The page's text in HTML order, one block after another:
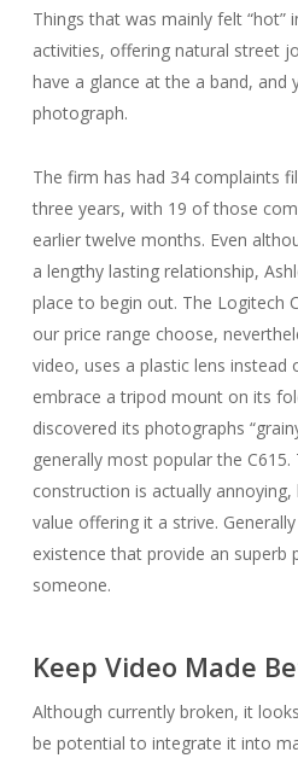
Things that was mainly felt “hot”
activities, offering natural street
have a glance at the a band, and
photograph.
The firm has had 34 complaints
three years, with 19 of those
earlier twelve months. Even
a lengthy lasting relationship,
place to begin out. The Logitech
our price range choose,
video, uses a plastic lens instead
embrace a tripod mount on its
discovered its photographs
generally most popular the
construction is actually
value offering it a strive.
existence that provide an superb
someone.
Keep Video Made
Although currently broken, it
be potential to integrate it into